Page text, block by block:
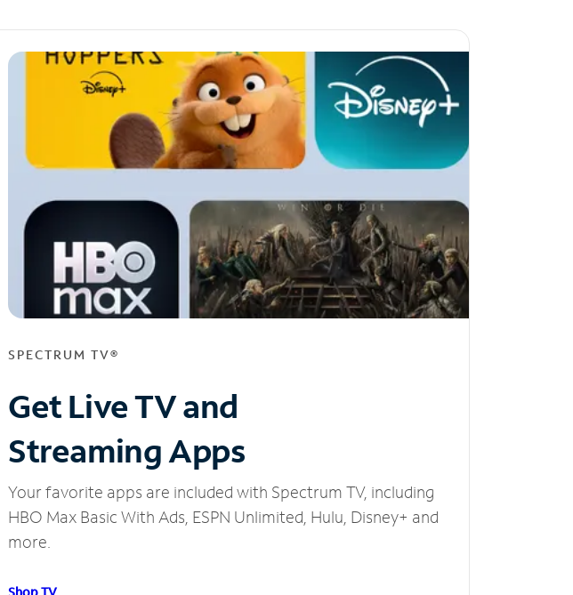
SPECTRUM TV®
Get Live TV and
Streaming Apps
Your favorite apps are included with Spectrum TV, including
HBO Max Basic With Ads, ESPN Unlimited, Hulu, Disney+ and
more.